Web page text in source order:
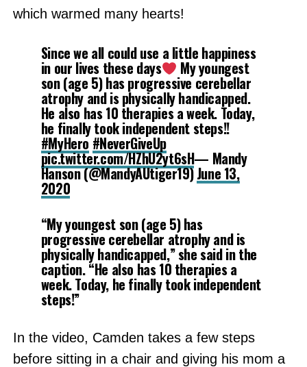
which warmed many hearts!
Since we all could use a little happiness
in our lives these days My youngest
son (age 5) has progressive cerebellar
atrophy and is physically handicapped.
He also has 10 therapies a week. Today,
he finally took independent steps!!
#MyHero #NeverGiveUp
pic.twitter.com/HZhU2yt6sH— Mandy
Hanson (@MandyAUtiger19)June 13,
2020
“My youngest son (age 5) has
progressive cerebellar atrophy and is
physically handicapped,” she said in the
caption. “He also has 10 therapies a
week. Today, he finally took independent
steps!”
In the video, Camden takes a few steps
before sitting in a chair and giving his mom a